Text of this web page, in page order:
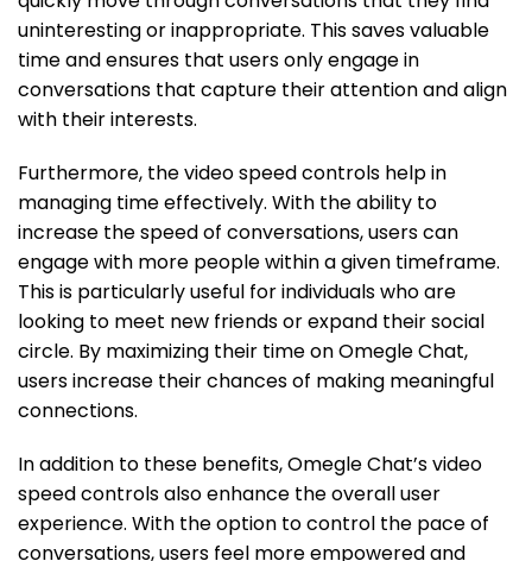
uninteresting or inappropriate. This saves valuable
time and ensures that users only engage in
conversations that capture their attention and align
with their interests.
Furthermore, the video speed controls help in
managing time effectively. With the ability to
increase the speed of conversations, users can
engage with more people within a given timeframe.
This is particularly useful for individuals who are
looking to meet new friends or expand their social
circle. By maximizing their time on Omegle Chat,
users increase their chances of making meaningful
connections.
In addition to these benefits, Omegle Chat’s video
speed controls also enhance the overall user
experience. With the option to control the pace of
conversations, users feel more empowered and